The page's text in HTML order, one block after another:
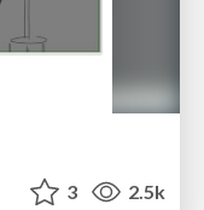
3 2.5k